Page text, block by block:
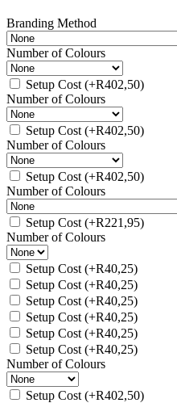
Branding Method
Number of Colours
Setup Cost (+R402,50)
Number of Colours
Setup Cost (+R402,50)
Number of Colours
Setup Cost (+R402,50)
Number of Colours
Setup Cost (+R221,95)
Number of Colours
Setup Cost (+R40,25)
Setup Cost (+R40,25)
Setup Cost (+R40,25)
Setup Cost (+R40,25)
Setup Cost (+R40,25)
Setup Cost (+R40,25)
Number of Colours
Setup Cost (+R402,50)